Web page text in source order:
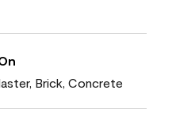
Brick, Concrete